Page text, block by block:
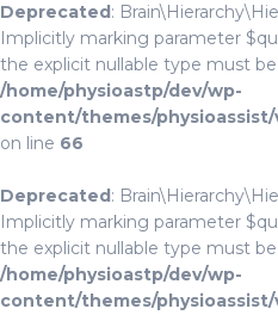
Deprecated:
Implicitly marking parameter
the explicit nullable type must
/home/physioastp/dev/wp-
content/themes/
on line 66
Deprecated:
Implicitly marking parameter
the explicit nullable type must
/home/physioastp/dev/wp-
content/themes/